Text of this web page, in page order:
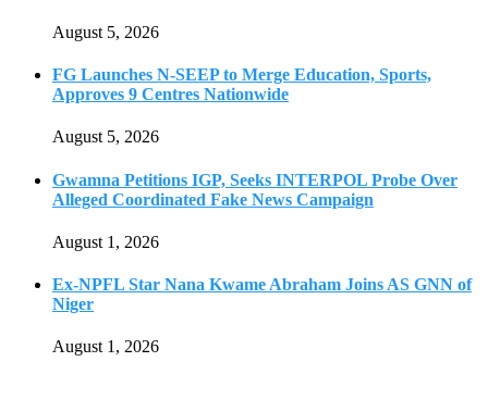
August 5, 2026
FG Launches N-SEEP to Merge Education, Sports,
Approves 9 Centres Nationwide
August 5, 2026
Gwamna Petitions IGP, Seeks INTERPOL Probe Over
Alleged Coordinated Fake News Campaign
August 1, 2026
Ex-NPFL Star Nana Kwame Abraham Joins AS GNN of
Niger
August 1, 2026